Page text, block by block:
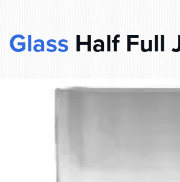
Glass Half Full